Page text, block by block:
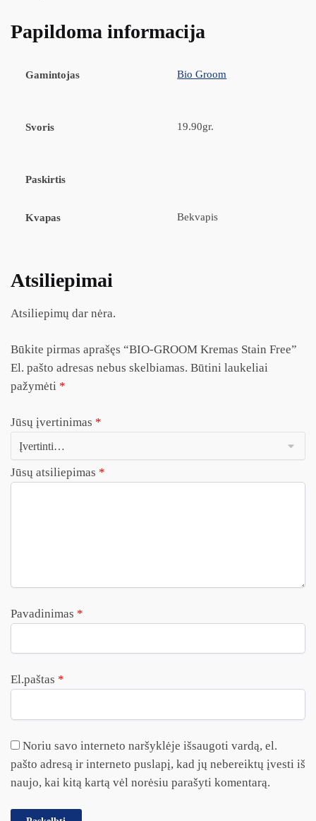
Papildoma informacija
Gamintojas Bio Groom
Svoris 19.90gr.
Paskirtis
Kvapas Bekvapis
Atsiliepimai
Atsiliepimų dar nėra.
Būkite pirmas aprašęs “BIO-GROOM Kremas Stain Free”
El. pašto adresas nebus skelbiamas. Būtini laukeliai
pažymėti *
Jūsų įvertinimas *
Jūsų atsiliepimas *
Pavadinimas *
El.paštas *
Noriu savo interneto naršyklėje išsaugoti vardą, el.
pašto adresą ir interneto puslapį, kad jų nebereiktų įvesti iš
naujo, kai kitą kartą vėl norėsiu parašyti komentarą.